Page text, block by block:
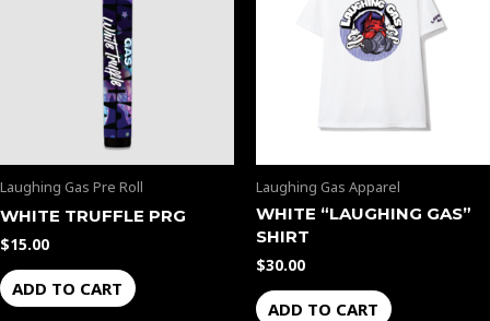
Laughing Gas Pre Roll
WHITE TRUFFLE PRG
$15.00
ADD TO CART
Laughing Gas Apparel
WHITE “LAUGHING GAS”
SHIRT
$30.00
ADD TO CART